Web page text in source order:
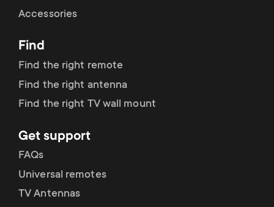
r
y
r
o
o
n
d
a
r
y
s
Accessories
Find
Find the right remote
Find the right antenna
Find the right TV wall mount
Get support
FAQs
Universal remotes
TV Antennas